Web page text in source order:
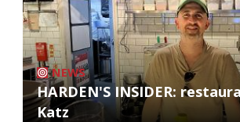
NEWS
HARDEN'S INSIDER:
Katz